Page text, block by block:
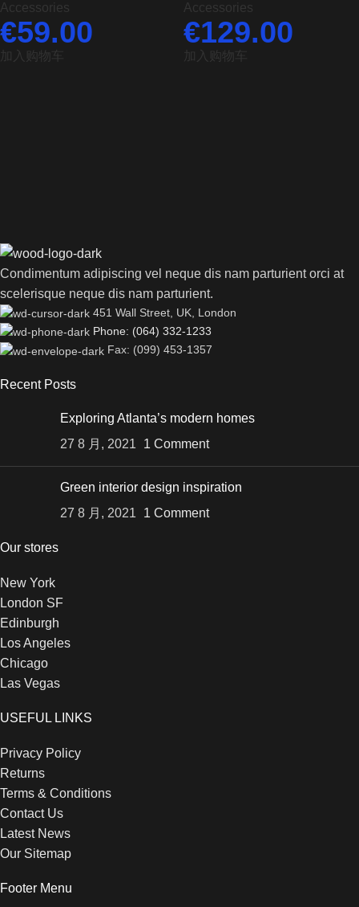
Accessories
€59.00
加入购物车
Accessories
€129.00
加入购物车
Condimentum adipiscing vel neque dis nam parturient orci at
scelerisque neque dis nam parturient.
451 Wall Street, UK, London
Phone: (064) 332-1233
Fax: (099) 453-1357
Recent Posts
Exploring Atlanta’s modern homes
27 8 月, 2021
1 Comment
Green interior design inspiration
27 8 月, 2021
1 Comment
Our stores
New York
London SF
Edinburgh
Los Angeles
Chicago
Las Vegas
USEFUL LINKS
Privacy Policy
Returns
Terms & Conditions
Contact Us
Latest News
Our Sitemap
Footer Menu